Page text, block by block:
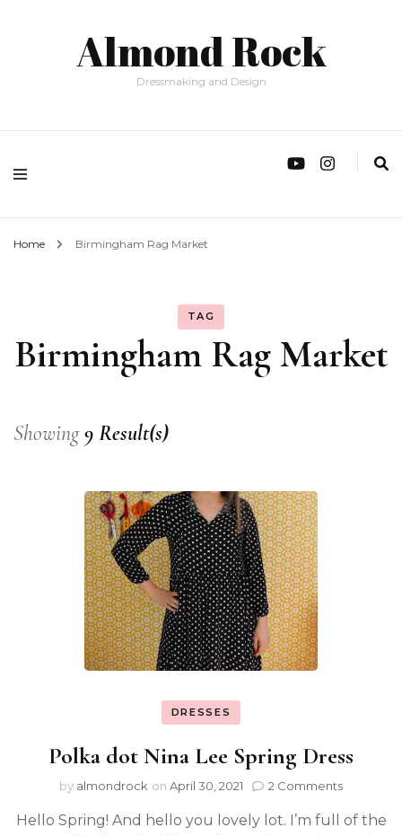
Almond Rock
Dressmaking and Design
Home Birmingham Rag Market
TAG
Birmingham Rag Market
Showing9 Result(s)
DRESSES
Polka dot Nina Lee Spring Dress
by almondrock on April 30, 2021 2 Comments
Hello Spring! And hello you lovely lot. I’m full of the